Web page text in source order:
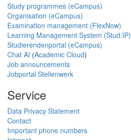
Study programmes (eCampus)
Organisation (eCampus)
Examination management (FlexNow)
Learning Management System (Stud.IP)
Studierendenportal (eCampus)
Chat AI (Academic Cloud)
Job announcements
Jobportal Stellenwerk
Service
Data Privacy Statement
Contact
Important phone numbers